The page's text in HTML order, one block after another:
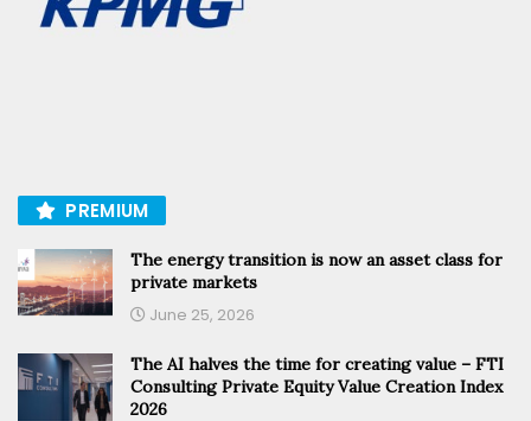
PREMIUM
The energy transition is now an asset class for
private markets
June 25, 2026
The AI halves the time for creating value – FTI
Consulting Private Equity Value Creation Index
2026